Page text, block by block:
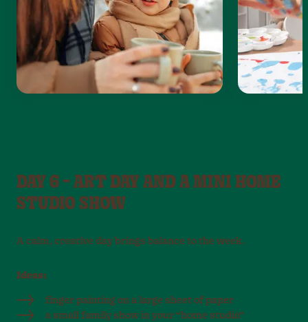
DAY 6 – ART DAY AND A MINI HOME
STUDIO SHOW
A calm, creative day brings balance to the week.
Ideas:
finger painting on a large sheet of paper
a small family show in your “home studio”